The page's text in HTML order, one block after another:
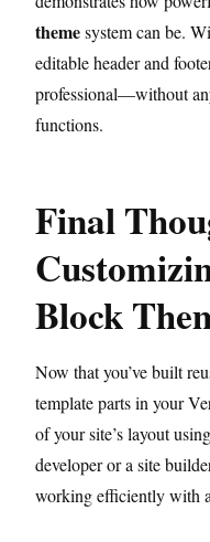
themesystem can be.
editable header and
professional—without
functions.
Final
Block
Now that you’ve built
template parts in your
of your site’s layout
developer or a site
working efficiently with